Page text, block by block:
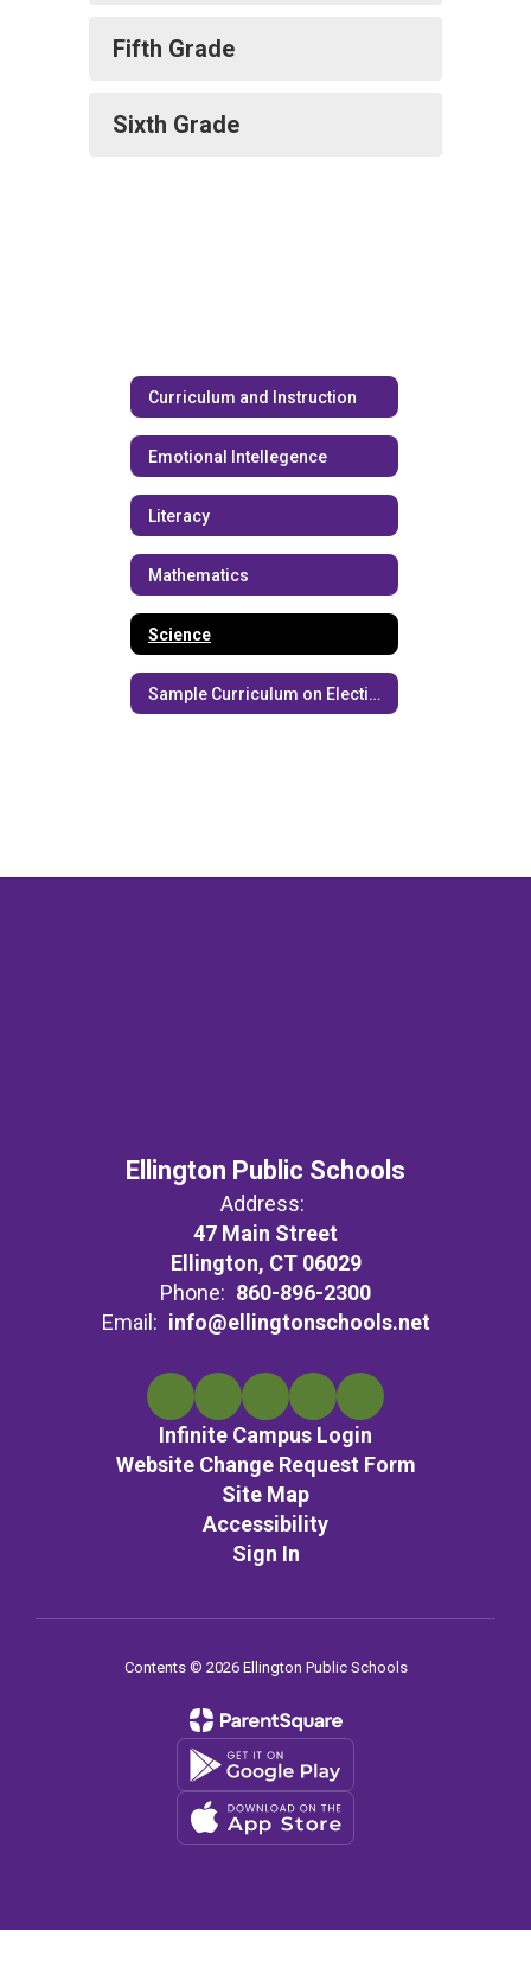
Fifth Grade
Sixth Grade
Curriculum and Instruction
Emotional Intellegence
Literacy
Mathematics
Science
Sample Curriculum on Elections
Ellington Public Schools
Address:
47 Main Street
Ellington, CT 06029
Phone: 860-896-2300
Email: info@ellingtonschools.net
Infinite Campus Login
Website Change Request Form
Site Map
Accessibility
Sign In
Contents © 2026 Ellington Public Schools